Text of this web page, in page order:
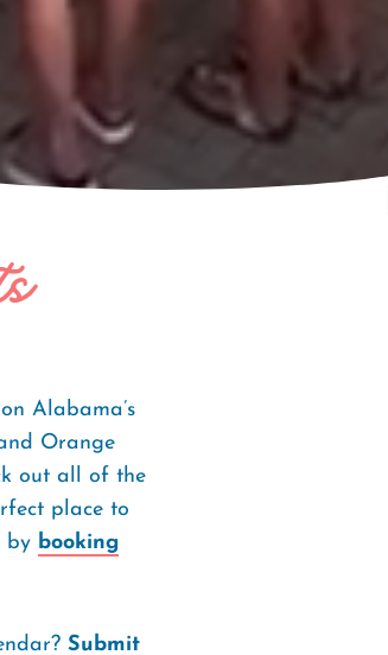
Alabama’s
Orange
out all of the
place to
by booking
Submit